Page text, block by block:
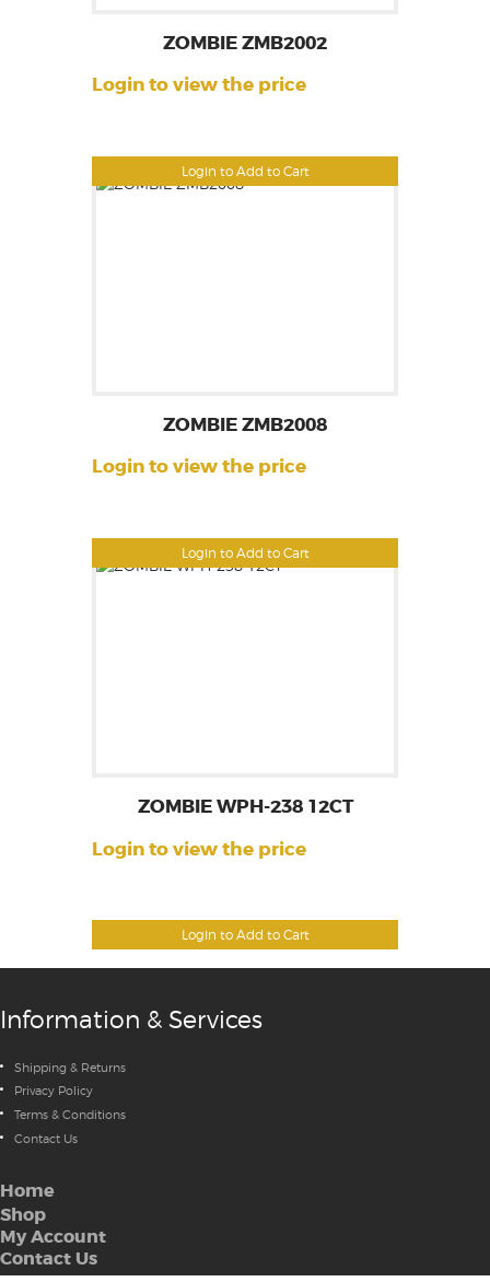
Login to Add to Cart
ZOMBIE ZMB2002
Login to view the price
Login to Add to Cart
ZOMBIE ZMB2008
Login to view the price
Login to Add to Cart
ZOMBIE WPH-238 12CT
Login to view the price
Information & Services
Shipping & Returns
Privacy Policy
Terms & Conditions
Contact Us
Home
Shop
My Account
Contact Us